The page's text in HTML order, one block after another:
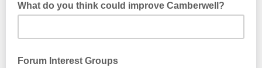
What do you think could improve Camberwell?
Forum Interest Groups